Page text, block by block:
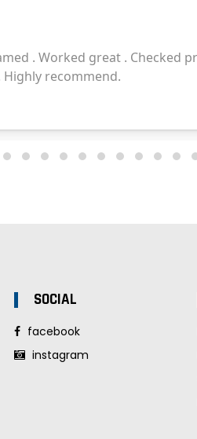
SOCIAL
facebook
instagram